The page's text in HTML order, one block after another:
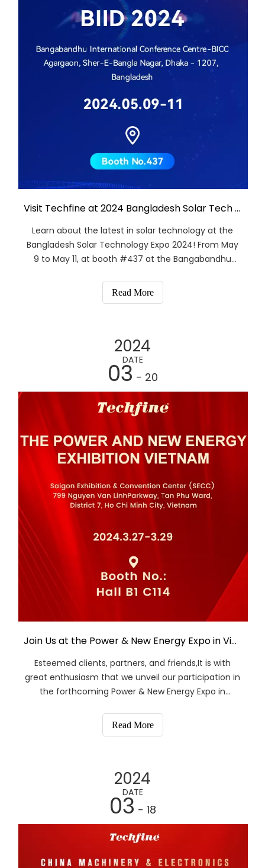
Visit Techfine at 2024 Bangladesh Solar Tech Expo!
Learn about the latest in solar technology at the
Bangladesh Solar Technology Expo 2024! From May
9 to May 11, at booth #437 at the Bangabandhu
gather with Guangdong Techfine Electronics
Co.,Ltd.Discover innovative solar solutions and
Read More
2024
DATE
03 - 20
Join Us at the Power & New Energy Expo in Vietnam
Esteemed clients, partners, and friends,It is with
great enthusiasm that we unveil our participation in
the forthcoming Power & New Energy Expo in
We cordially invite you to visit us at booth Hall B1
C114.As trailblazers in the solar energy storag
Read More
2024
DATE
03 - 18